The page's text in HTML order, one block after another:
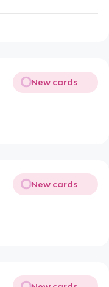
New cards
New cards